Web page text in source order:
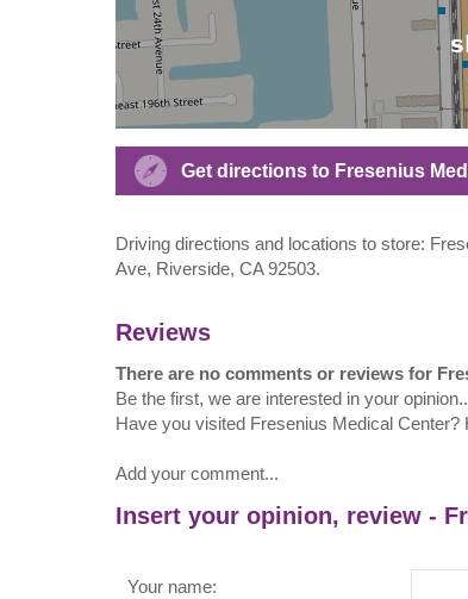
Get directions to Fresenius
Driving directions and locations to store:
Ave, Riverside, CA 92503.
Reviews
There are no comments or reviews for
Be the first, we are interested in your
Have you visited Fresenius Medical
Add your comment...
Insert your opinion, review -
Your name: